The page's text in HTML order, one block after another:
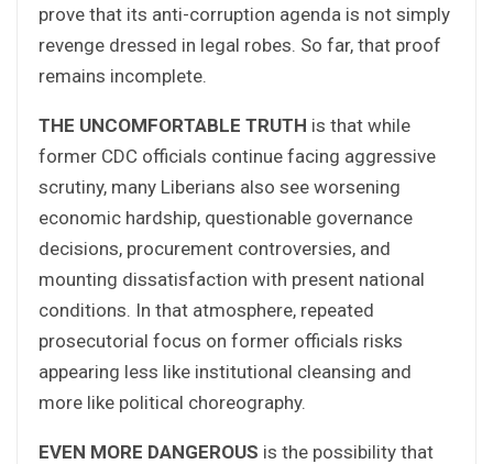
prove that its anti-corruption agenda is not simply
revenge dressed in legal robes. So far, that proof
remains incomplete.
THE UNCOMFORTABLE TRUTH is that while
former CDC officials continue facing aggressive
scrutiny, many Liberians also see worsening
economic hardship, questionable governance
decisions, procurement controversies, and
mounting dissatisfaction with present national
conditions. In that atmosphere, repeated
prosecutorial focus on former officials risks
appearing less like institutional cleansing and
more like political choreography.
EVEN MORE DANGEROUS is the possibility that